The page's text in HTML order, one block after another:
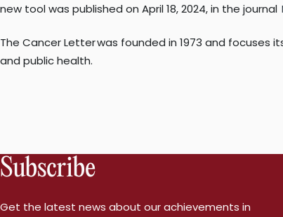
new tool was published on April 18, 2024, in the journal
The Cancer Letter was founded in 1973 and
and public health.
Subscribe
Get the latest news about our achievements in